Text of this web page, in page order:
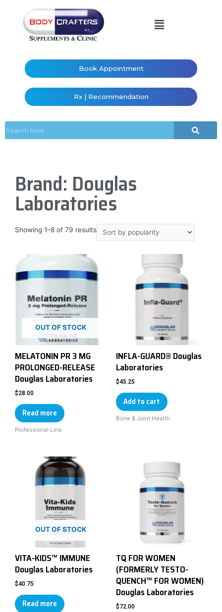
Book Appointment
Rx | Recommendation
Brand: Douglas
Laboratories
Showing 1–8 of 79 results
OUT OF STOCK
MELATONIN PR 3 MG
PROLONGED-RELEASE
Douglas Laboratories
$28.00
Read more
Professional Line
INFLA-GUARD® Douglas
Laboratories
$45.25
Add to cart
Bone & Joint Health
OUT OF STOCK
VITA-KIDS™ IMMUNE
Douglas Laboratories
$40.75
Read more
TQ FOR WOMEN
(FORMERLY TESTO-
QUENCH™ FOR WOMEN)
Douglas Laboratories
$72.00